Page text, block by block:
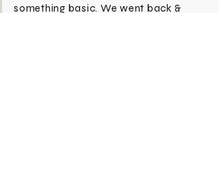
something basic. We went back &